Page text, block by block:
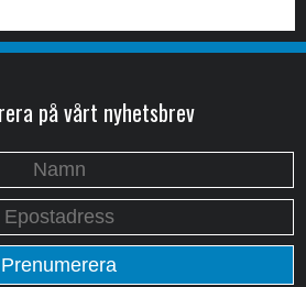
på vårt nyhetsbrev